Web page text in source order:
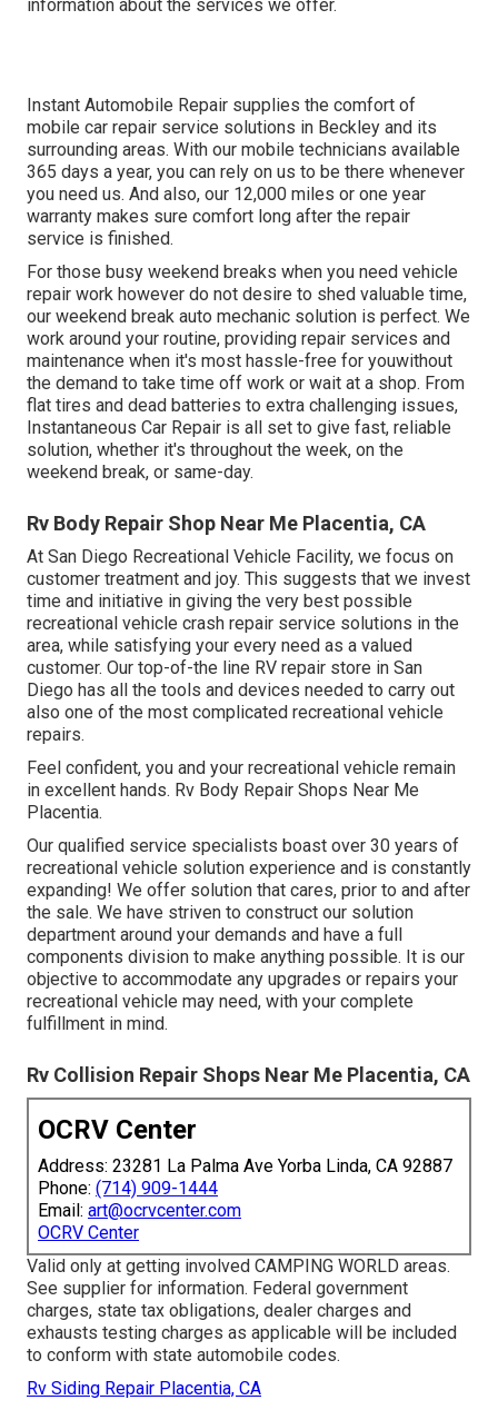
information about the services we offer.
Instant Automobile Repair supplies the comfort of
mobile car repair service solutions in Beckley and its
surrounding areas. With our mobile technicians available
365 days a year, you can rely on us to be there whenever
you need us. And also, our 12,000 miles or one year
warranty makes sure comfort long after the repair
service is finished.
For those busy weekend breaks when you need vehicle
repair work however do not desire to shed valuable time,
our weekend break auto mechanic solution is perfect. We
work around your routine, providing repair services and
maintenance when it's most hassle-free for youwithout
the demand to take time off work or wait at a shop. From
flat tires and dead batteries to extra challenging issues,
Instantaneous Car Repair is all set to give fast, reliable
solution, whether it's throughout the week, on the
weekend break, or same-day.
Rv Body Repair Shop Near Me Placentia, CA
At San Diego Recreational Vehicle Facility, we focus on
customer treatment and joy. This suggests that we invest
time and initiative in giving the very best possible
recreational vehicle crash repair service solutions in the
area, while satisfying your every need as a valued
customer. Our top-of-the line RV repair store in San
Diego has all the tools and devices needed to carry out
also one of the most complicated recreational vehicle
repairs.
Feel confident, you and your recreational vehicle remain
in excellent hands. Rv Body Repair Shops Near Me
Placentia.
Our qualified service specialists boast over 30 years of
recreational vehicle solution experience and is constantly
expanding! We offer solution that cares, prior to and after
the sale. We have striven to construct our solution
department around your demands and have a full
components division to make anything possible. It is our
objective to accommodate any upgrades or repairs your
recreational vehicle may need, with your complete
fulfillment in mind.
Rv Collision Repair Shops Near Me Placentia, CA
OCRV Center
Address: 23281 La Palma Ave Yorba Linda, CA 92887
Phone: (714) 909-1444
Email: art@ocrvcenter.com
OCRV Center
Valid only at getting involved CAMPING WORLD areas.
See supplier for information. Federal government
charges, state tax obligations, dealer charges and
exhausts testing charges as applicable will be included
to conform with state automobile codes.
Rv Siding Repair Placentia, CA